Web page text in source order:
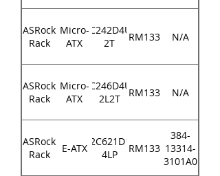
ASRock
Rack
Micro-
ATX
E3C242D4U2-
2T
RM133 N/A
ASRock
Rack
Micro-
ATX
E3C246D4U2-
2L2T
RM133 N/A
ASRock
Rack
E-ATXEP2C621D16-
4LP
RM133
384-
13314-
3101A0